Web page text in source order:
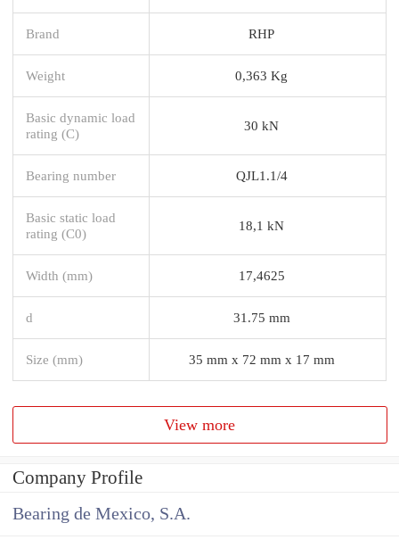
Brand RHP
Weight 0,363 Kg
Basic dynamic load
rating (C)
30 kN
Bearing number QJL1.1/4
Basic static load
rating (C0)
18,1 kN
Width (mm) 17,4625
d 31.75 mm
Size (mm) 35 mm x 72 mm x 17 mm
View more
Company Profile
Bearing de Mexico, S.A.